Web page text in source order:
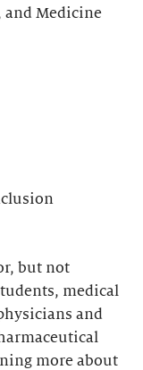
Medicine
but not
medical
and
more about